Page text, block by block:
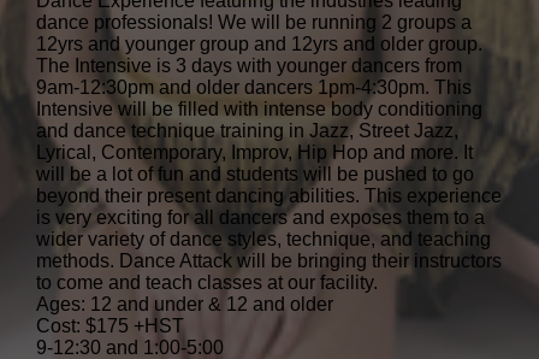
dance professionals! We will be running 2 groups a
12yrs and younger group and 12yrs and older group.
The Intensive is 3 days with younger dancers from
9am-12:30pm and older dancers 1pm-4:30pm. This
Intensive will be filled with intense body conditioning
and dance technique training in Jazz, Street Jazz,
Lyrical, Contemporary, Improv, Hip Hop and more. It
will be a lot of fun and students will be pushed to go
beyond their present dancing abilities. This experience
is very exciting for all dancers and exposes them to a
wider variety of dance styles, technique, and teaching
methods. Dance Attack will be bringing their instructors
to come and teach classes at our facility.
Ages: 12 and under & 12 and older
Cost: $175 +HST
9-12:30 and 1:00-5:00